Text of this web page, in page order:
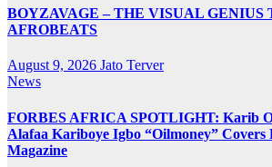
BOYZAVAGE – THE VISUAL GENIUS
AFROBEATS
August 9, 2026 Jato Terver
News
FORBES AFRICA SPOTLIGHT: Karib
Alafaa Kariboye Igbo “Oilmoney” Covers
Magazine